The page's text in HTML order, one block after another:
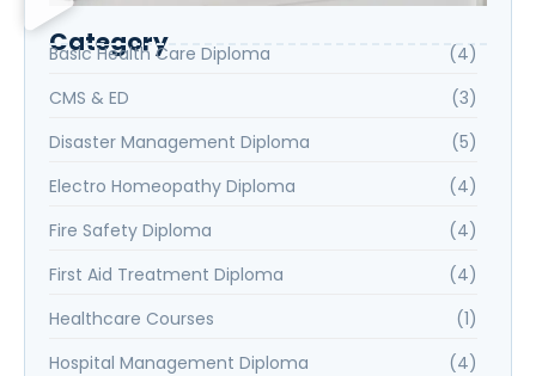
Category
Basic Health Care Diploma
(4)
CMS & ED
(3)
Disaster Management Diploma
(5)
Electro Homeopathy Diploma
(4)
Fire Safety Diploma
(4)
First Aid Treatment Diploma
(4)
Healthcare Courses
(1)
Hospital Management Diploma
(4)